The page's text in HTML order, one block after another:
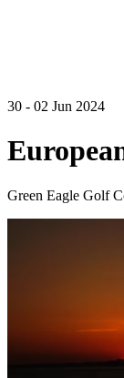
30 - 02 Jun 2024
Green Eagle Golf